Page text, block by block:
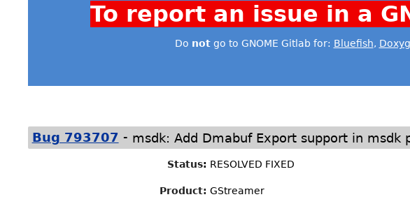
To report an issue in a
Do notgo to GNOME Gitlab for: Bluefish,
Bug 793707 - msdk: Add Dmabuf Export support in msdk
Status: RESOLVED FIXED
Product: GStreamer